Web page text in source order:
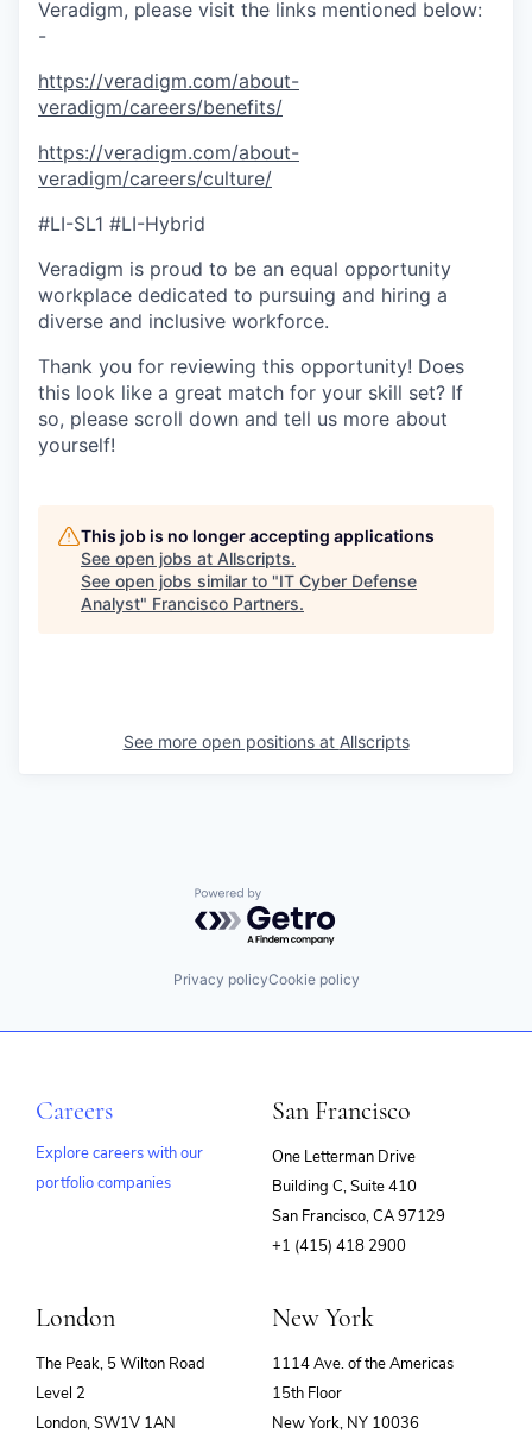
Veradigm, please visit the links mentioned below:
-
https://veradigm.com/about-
veradigm/careers/benefits/
https://veradigm.com/about-
veradigm/careers/culture/
#LI-SL1 #LI-Hybrid
Veradigm is proud to be an equal opportunity
workplace dedicated to pursuing and hiring a
diverse and inclusive workforce.
Thank you for reviewing this opportunity! Does
this look like a great match for your skill set? If
so, please scroll down and tell us more about
yourself!
This job is no longer accepting applications
See open jobs at Allscripts.
See open jobs similar to "IT Cyber Defense
Analyst" Francisco Partners.
See more open positions at Allscripts
Powered by Getro.com
Privacy policyCookie policy
Careers
Explore careers with our
portfolio companies
San Francisco
One Letterman Drive
Building C, Suite 410
San Francisco, CA 97129
+1 (415) 418 2900
London
The Peak, 5 Wilton Road
Level 2
London, SW1V 1AN
New York
1114 Ave. of the Americas
15th Floor
New York, NY 10036